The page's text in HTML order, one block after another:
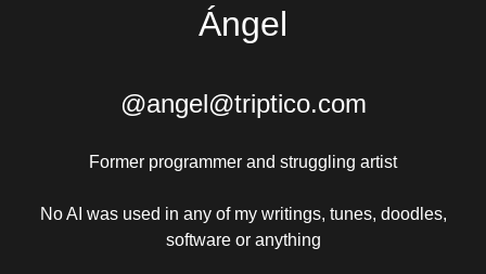
Ángel
@angel@triptico.com
Former programmer and struggling artist
No AI was used in any of my writings, tunes, doodles,
software or anything